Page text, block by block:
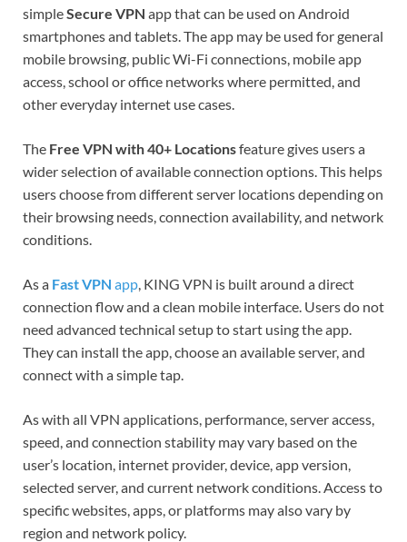
simpleSecure VPN app that can be used on Android
smartphones and tablets. The app may be used for general
mobile browsing, public Wi-Fi connections, mobile app
access, school or office networks where permitted, and
other everyday internet use cases.
The Free VPN with 40+ Locationsfeature gives users a
wider selection of available connection options. This helps
users choose from different server locations depending on
their browsing needs, connection availability, and network
conditions.
As a Fast VPN app, KING VPN is built around a direct
connection flow and a clean mobile interface. Users do not
need advanced technical setup to start using the app.
They can install the app, choose an available server, and
connect with a simple tap.
As with all VPN applications, performance, server access,
speed, and connection stability may vary based on the
user’s location, internet provider, device, app version,
selected server, and current network conditions. Access to
specific websites, apps, or platforms may also vary by
region and network policy.